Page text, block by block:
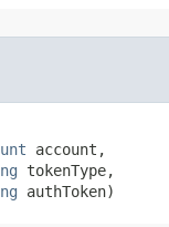
account,
tokenType,
authToken)